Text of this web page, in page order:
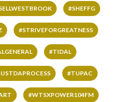
#SHEFFG
#STRIVEFORGREATNESS
#TIDAL
#TUPAC
#WTSXPOWER104FM